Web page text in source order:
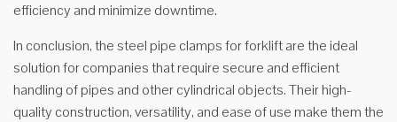
efficiency and minimize downtime.
In conclusion, the steel pipe clamps for forklift are the ideal
solution for companies that require secure and efficient
handling of pipes and other cylindrical objects. Their high-
quality construction, versatility, and ease of use make them the